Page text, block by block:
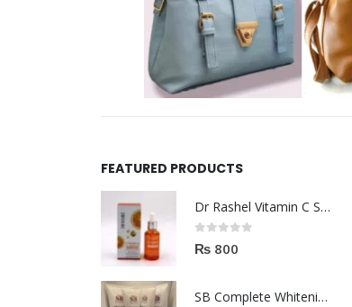
FEATURED PRODUCTS
Dr Rashel Vitamin C Serum | Reviews And Side Effect 2023
0out of 5
₨ 800
SB Complete Whitening Facial Kit | Available To Order Now